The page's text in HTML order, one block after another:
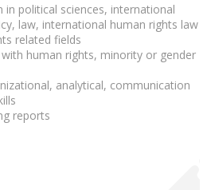
in political sciences, international
law, international human rights law
related fields
with human rights, minority or gender
analytical, communication
reports